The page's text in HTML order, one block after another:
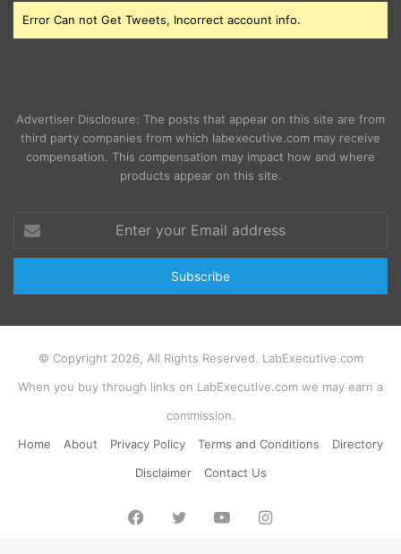
Error Can not Get Tweets, Incorrect account info.
Advertiser Disclosure: The posts that appear on this site are from
third party companies from which labexecutive.com may receive
compensation. This compensation may impact how and where
products appear on this site.
your
Email
© Copyright 2026, All Rights Reserved. LabExecutive.com
When you buy through links on LabExecutive.com we may earn a
commission.
Home
About Privacy Policy Terms and Conditions
Directory
Disclaimer
Contact Us
Facebook
TwitterYouTubeInstagram